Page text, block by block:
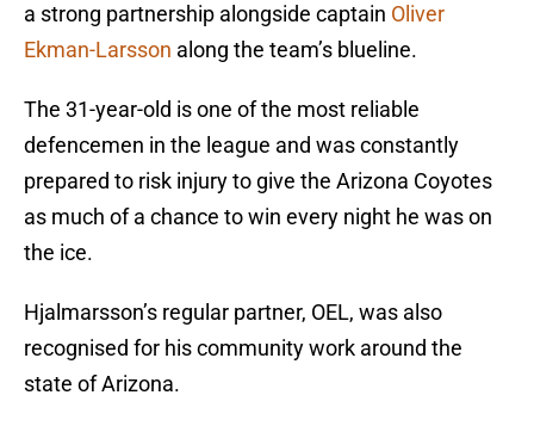
a strong partnership alongside captain Oliver
Ekman-Larsson along the team’s blueline.
The 31-year-old is one of the most reliable
defencemen in the league and was constantly
prepared to risk injury to give the Arizona Coyotes
as much of a chance to win every night he was on
the ice.
Hjalmarsson’s regular partner, OEL, was also
recognised for his community work around the
state of Arizona.